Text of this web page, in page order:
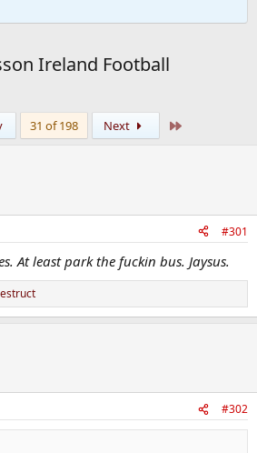
Ireland Football
31 of 198 Next
#301
At least park the fuckin bus. Jaysus.
#302